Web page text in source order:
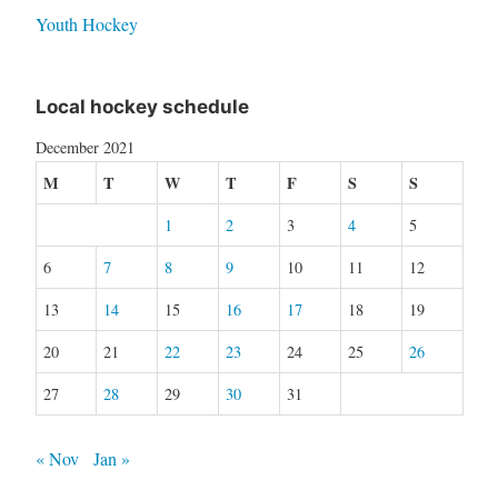
Youth Hockey
Local hockey schedule
December 2021
M T W T F S S
1 2 3 4
5
6
7 8 9 10 11
12
13
14 15 16 17 18
19
20
21 22 23 24 25
26
27
28 29 30 31
« Nov Jan »